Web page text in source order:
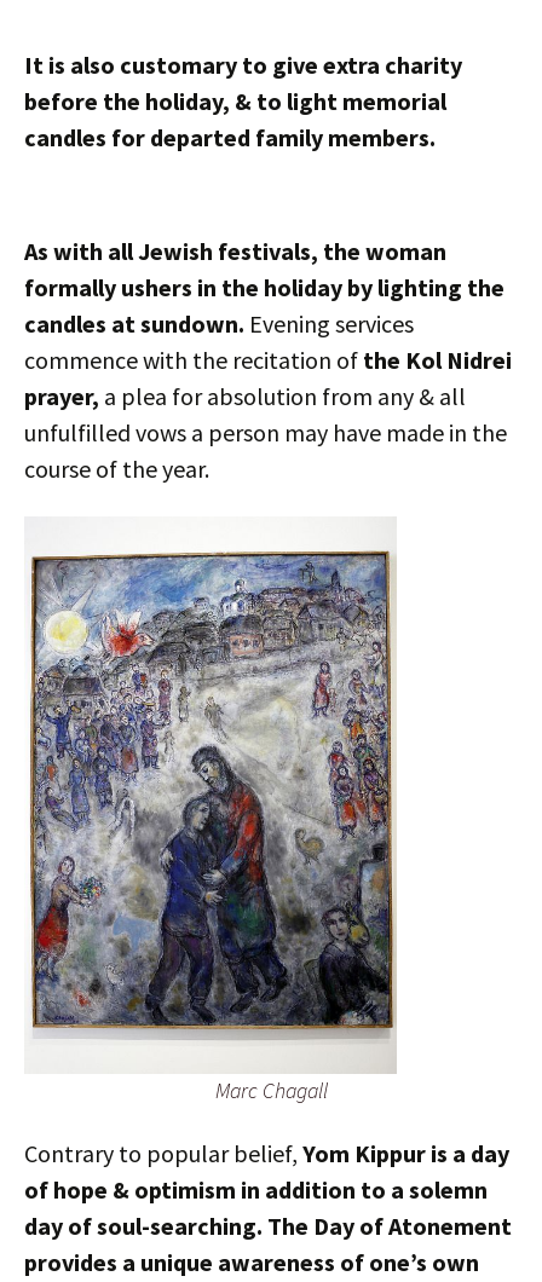
It is also customary to give extra charity
before the holiday, & to light memorial
candles for departed family members.
As with all Jewish festivals, the woman
formally ushers in the holiday by lighting the
candles at sundown. Evening services
commence with the recitation of the Kol Nidrei
prayer, a plea for absolution from any & all
unfulfilled vows a person may have made in the
course of the year.
Marc Chagall
Contrary to popular belief, Yom Kippur is a day
of hope & optimism in addition to a solemn
day of soul-searching. The Day of Atonement
provides a unique awareness of one’s own